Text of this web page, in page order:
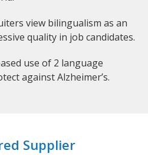
view bilingualism as an
quality in job candidates.
use of 2 language
against Alzheimer’s.
Supplier